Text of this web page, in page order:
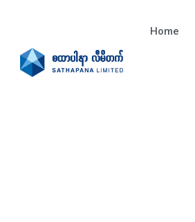
Home